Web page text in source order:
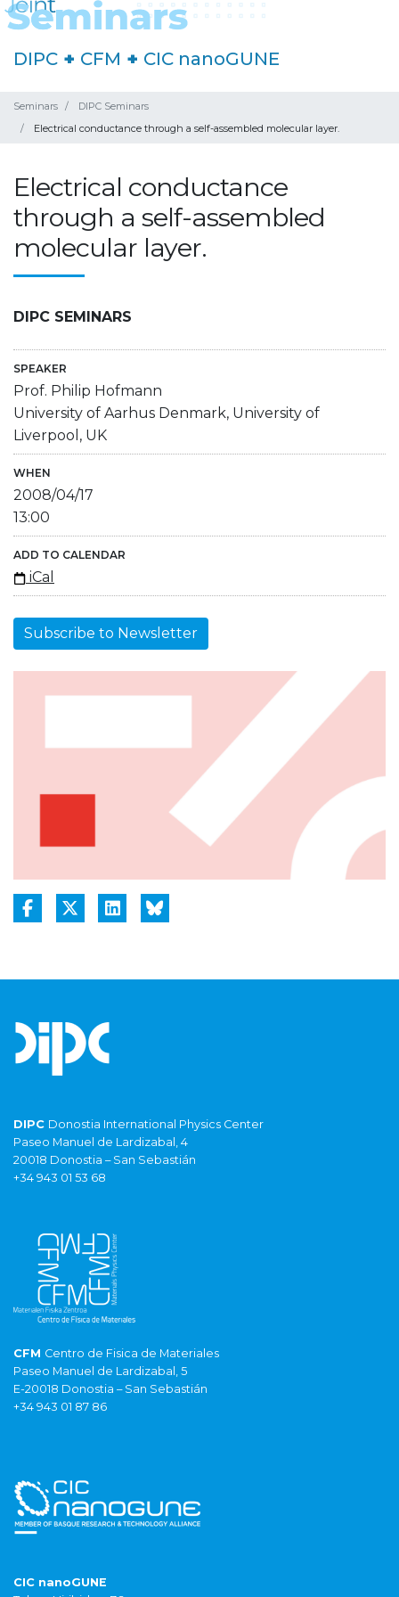
DIPC + CFM + CIC nanoGUNE
Seminars
DIPC Seminars
Electrical conductance through a self-assembled molecular layer.
Electrical conductance
through a self-assembled
molecular layer.
DIPC SEMINARS
SPEAKER
Prof. Philip Hofmann
University of Aarhus Denmark, University of
Liverpool, UK
WHEN
2008/04/17
13:00
ADD TO CALENDAR
iCal
Subscribe to Newsletter
DIPC Donostia International Physics Center
Paseo Manuel de Lardizabal, 4
20018 Donostia – San Sebastián
+34 943 01 53 68
CFM Centro de Fisica de Materiales
Paseo Manuel de Lardizabal, 5
E-20018 Donostia – San Sebastián
+34 943 01 87 86
CIC nanoGUNE